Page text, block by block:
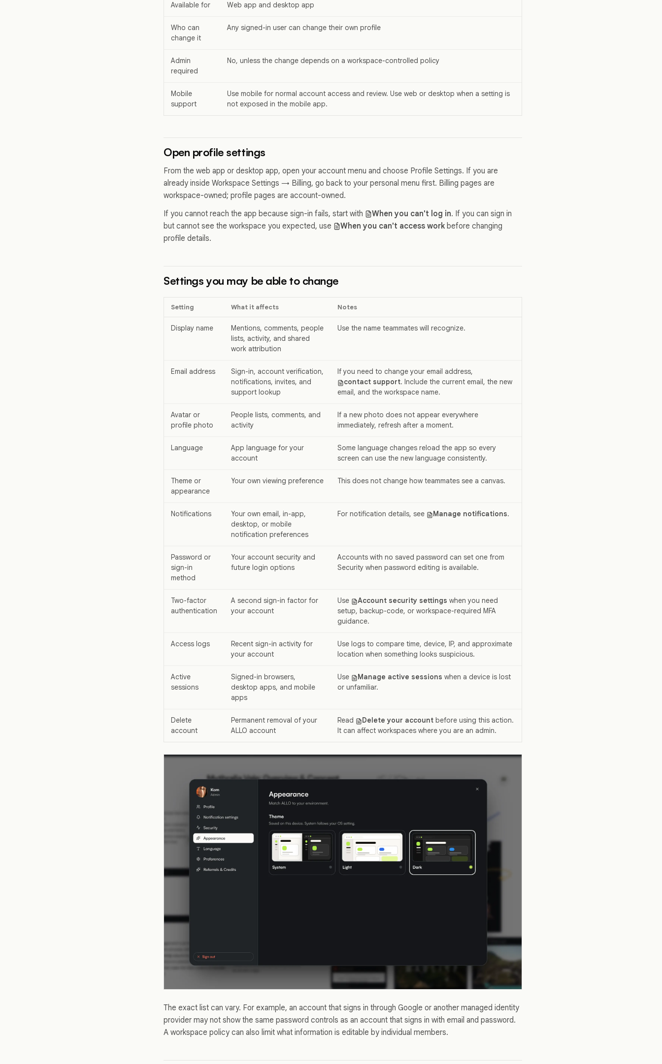
Available for Web app and desktop app
Who can
change it
Any signed-in user can change their own profile
Admin
required
No, unless the change depends on a workspace-controlled policy
Mobile
support
Use mobile for normal account access and review. Use web or desktop when a setting is
not exposed in the mobile app.
Open profile settings
From the web app or desktop app, open your account menu and choose Profile Settings. If you are
already inside Workspace Settings → Billing, go back to your personal menu first. Billing pages are
workspace-owned; profile pages are account-owned.
If you cannot reach the app because sign-in fails, start with
When you can't log in. If you can sign in
but cannot see the workspace you expected, use
When you can't access work before changing
profile details.
Settings you may be able to change
Setting What it affects Notes
Display name
Mentions, comments, people
lists, activity, and shared
work attribution
Use the name teammates will recognize.
Email address
Sign-in, account verification,
notifications, invites, and
support lookup
If you need to change your email address,
contact support. Include the current email, the new
email, and the workspace name.
Avatar or
profile photo
People lists, comments, and
activity
If a new photo does not appear everywhere
immediately, refresh after a moment.
Language
App language for your
account
Some language changes reload the app so every
screen can use the new language consistently.
Theme or
appearance
Your own viewing preference This does not change how teammates see a canvas.
Notifications
Your own email, in-app,
desktop, or mobile
notification preferences
For notification details, see Manage notifications.
Password or
sign-in
method
Your account security and
future login options
Accounts with no saved password can set one from
Security when password editing is available.
Two-factor
authentication
A second sign-in factor for
your account
Use Account security settings when you need
setup, backup-code, or workspace-required MFA
guidance.
Access logs
Recent sign-in activity for
your account
Use logs to compare time, device, IP, and approximate
location when something looks suspicious.
Active
sessions
Signed-in browsers,
desktop apps, and mobile
apps
Use Manage active sessions when a device is lost
or unfamiliar.
Delete
account
Permanent removal of your
ALLO account
Read Delete your accountbefore using this action.
It can affect workspaces where you are an admin.
The exact list can vary. For example, an account that signs in through Google or another managed identity
provider may not show the same password controls as an account that signs in with email and password.
A workspace policy can also limit what information is editable by individual members.